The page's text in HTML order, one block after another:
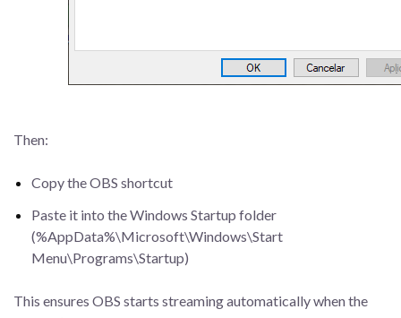
Then:
Copy the OBS shortcut
Paste it into the Windows Startup folder
(%AppData%\Microsoft\Windows\Start
Menu\Programs\Startup)
This ensures OBS starts streaming automatically when the